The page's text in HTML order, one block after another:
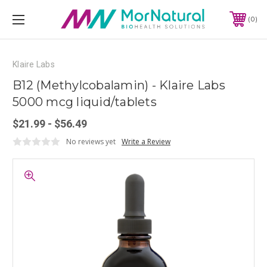
0
Klaire Labs
B12 (Methylcobalamin) - Klaire Labs
5000 mcg liquid/tablets
$21.99 - $56.49
No reviews yet Write a Review